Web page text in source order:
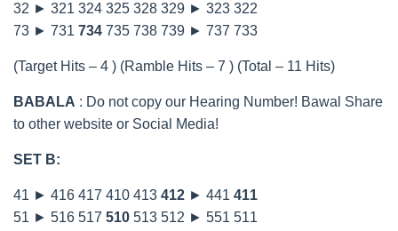
32 ► 321 324 325 328 329 ► 323 322
73 ► 731 734 735 738 739 ► 737 733
(Target Hits – 4 ) (Ramble Hits – 7 ) (Total – 11 Hits)
BABALA : Do not copy our Hearing Number! Bawal Share
to other website or Social Media!
SET B:
41 ► 416 417 410 413 412 ► 441 411
51 ► 516 517 510 513 512 ► 551 511